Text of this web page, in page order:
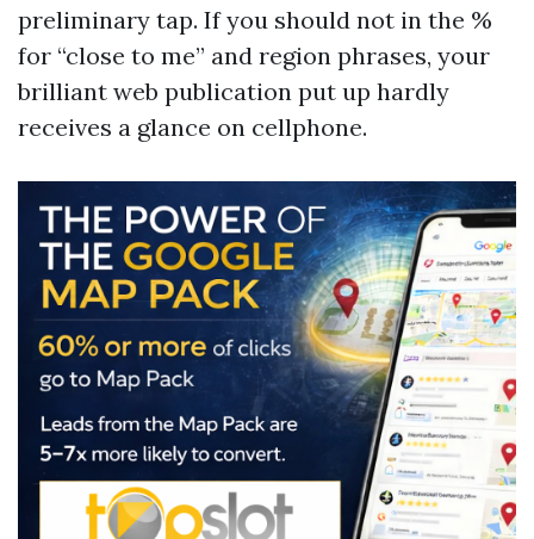
preliminary tap. If you should not in the %
for “close to me” and region phrases, your
brilliant web publication put up hardly
receives a glance on cellphone.